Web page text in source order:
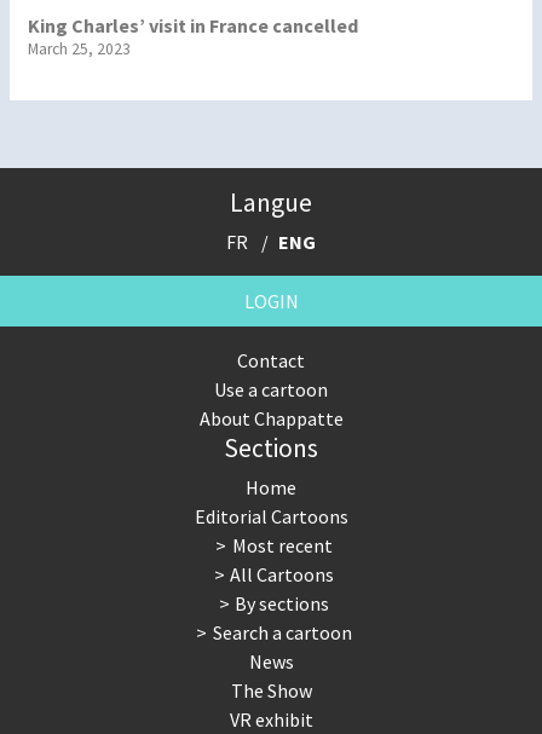
King Charles’ visit in France cancelled
March 25, 2023
Langue
FR ENG
LOGIN
Contact
Use a cartoon
About Chappatte
Sections
Home
Editorial Cartoons
Most recent
All Cartoons
By sections
Search a cartoon
News
The Show
VR exhibit